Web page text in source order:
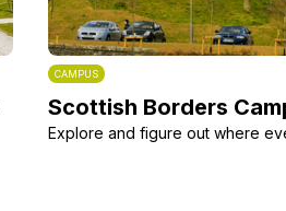
CAMPUS
Scottish Borders
Explore and figure out where